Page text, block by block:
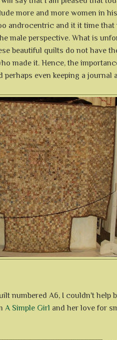
more and more women in
androcentric and it it time that
male perspective. What is
beautiful quilts do not have
made it. Hence, the
perhaps even keeping a journal
numbered A6, I couldn't help
A Simple Girl and her love for